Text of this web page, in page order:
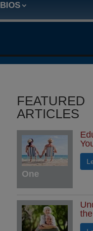
BIOS
FEATURED
ARTICLES
One